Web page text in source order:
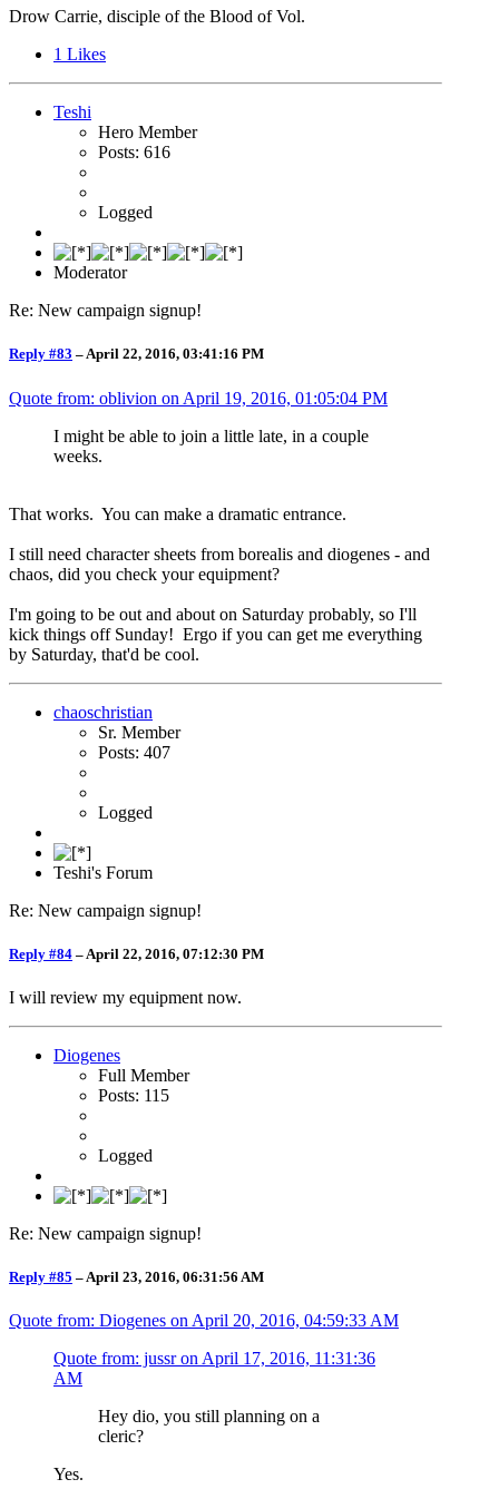
Drow Carrie, disciple of the Blood of Vol.
1 Likes
Teshi
Hero Member
Posts: 616
Logged
Moderator
Re: New campaign signup!
Reply #83 –April 22, 2016, 03:41:16 PM
Quote from: oblivion on April 19, 2016, 01:05:04 PM
I might be able to join a little late, in a couple
weeks.
That works. You can make a dramatic entrance.
I still need character sheets from borealis and diogenes - and
chaos, did you check your equipment?
I'm going to be out and about on Saturday probably, so I'll
kick things off Sunday! Ergo if you can get me everything
by Saturday, that'd be cool.
chaoschristian
Sr. Member
Posts: 407
Logged
Teshi's Forum
Re: New campaign signup!
Reply #84 – April 22, 2016, 07:12:30 PM
I will review my equipment now.
Diogenes
Full Member
Posts: 115
Logged
Re: New campaign signup!
Reply #85 –April 23, 2016, 06:31:56 AM
Quote from: Diogenes on April 20, 2016, 04:59:33 AM
Quote from: jussr on April 17, 2016, 11:31:36
AM
Hey dio, you still planning on a
cleric?
Yes.